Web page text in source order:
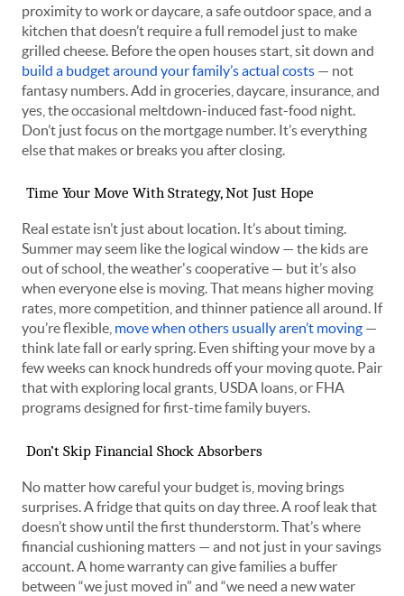
proximity to work or daycare, a safe outdoor space, and a
kitchen that doesn’t require a full remodel just to make
grilled cheese. Before the open houses start, sit down and
build a budget around your family’s actual costs — not
fantasy numbers. Add in groceries, daycare, insurance, and
yes, the occasional meltdown-induced fast-food night.
Don’t just focus on the mortgage number. It’s everything
else that makes or breaks you after closing.
Time Your Move With Strategy, Not Just Hope
Real estate isn’t just about location. It’s about timing.
Summer may seem like the logical window — the kids are
out of school, the weather's cooperative — but it’s also
when everyone else is moving. That means higher moving
rates, more competition, and thinner patience all around. If
you’re flexible, move when others usually aren’t moving —
think late fall or early spring. Even shifting your move by a
few weeks can knock hundreds off your moving quote. Pair
that with exploring local grants, USDA loans, or FHA
programs designed for first-time family buyers.
Don’t Skip Financial Shock Absorbers
No matter how careful your budget is, moving brings
surprises. A fridge that quits on day three. A roof leak that
doesn’t show until the first thunderstorm. That’s where
financial cushioning matters — and not just in your savings
account. A home warranty can give families a buffer
between “we just moved in” and “we need a new water